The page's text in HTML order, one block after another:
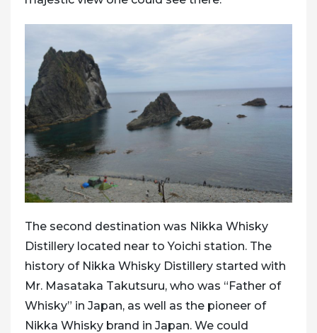
The second destination was Nikka Whisky
Distillery located near to Yoichi station. The
history of Nikka Whisky Distillery started with
Mr. Masataka Takutsuru, who was “Father of
Whisky” in Japan, as well as the pioneer of
Nikka Whisky brand in Japan. We could